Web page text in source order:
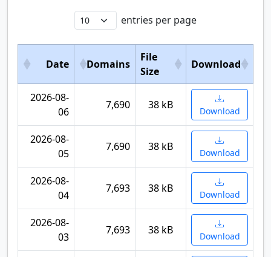
entries per page
Date Domains
File
Size
Download
2026-08-
06
7,690 38 kB Download
2026-08-
05
7,690 38 kB Download
2026-08-
04
7,693 38 kB Download
2026-08-
03
7,693 38 kB Download